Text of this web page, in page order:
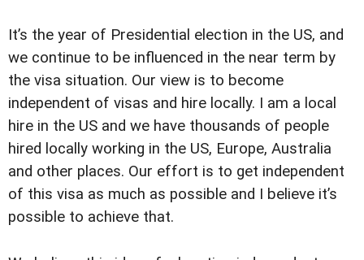
It’s the year of Presidential election in the US, and
we continue to be influenced in the near term by
the visa situation. Our view is to become
independent of visas and hire locally. I am a local
hire in the US and we have thousands of people
hired locally working in the US, Europe, Australia
and other places. Our effort is to get independent
of this visa as much as possible and I believe it’s
possible to achieve that.